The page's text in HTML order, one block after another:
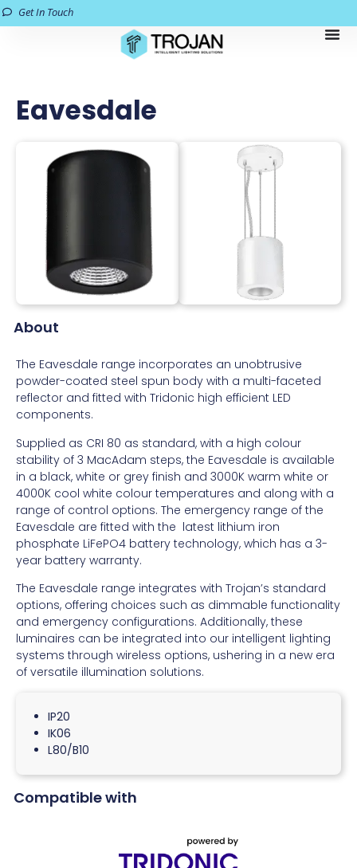
Get In Touch
Eavesdale
About
The Eavesdale range incorporates an unobtrusive
powder-coated steel spun body with a multi-faceted
reflector and fitted with Tridonic high efficient LED
components.
Supplied as CRI 80 as standard, with a high colour
stability of 3 MacAdam steps, the Eavesdale is available
in a black, white or grey finish and 3000K warm white or
4000K cool white colour temperatures and along with a
range of control options. The emergency range of the
Eavesdale are fitted with the latest lithium iron
phosphate LiFePO4 battery technology, which has a 3-
year battery warranty.
The Eavesdale range integrates with Trojan’s standard
options, offering choices such as dimmable functionality
and emergency configurations. Additionally, these
luminaires can be integrated into our intelligent lighting
systems through wireless options, ushering in a new era
of versatile illumination solutions.
IP20
IK06
L80/B10
Compatible with